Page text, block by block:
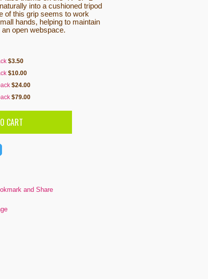
into a cushioned tripod
of this grip seems to work
hands, helping to maintain
open webspace.
$3.50
$10.00
$24.00
$79.00